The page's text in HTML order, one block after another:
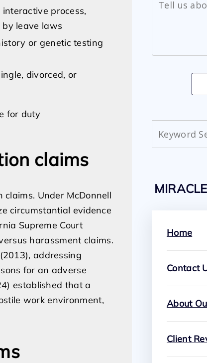
process,
leave laws
or genetic testing
divorced, or
for duty
claims
Under McDonnell
circumstantial evidence
Supreme Court
harassment claims.
addressing
for an adverse
established that a
work environment,
Home
Contact
About
Client